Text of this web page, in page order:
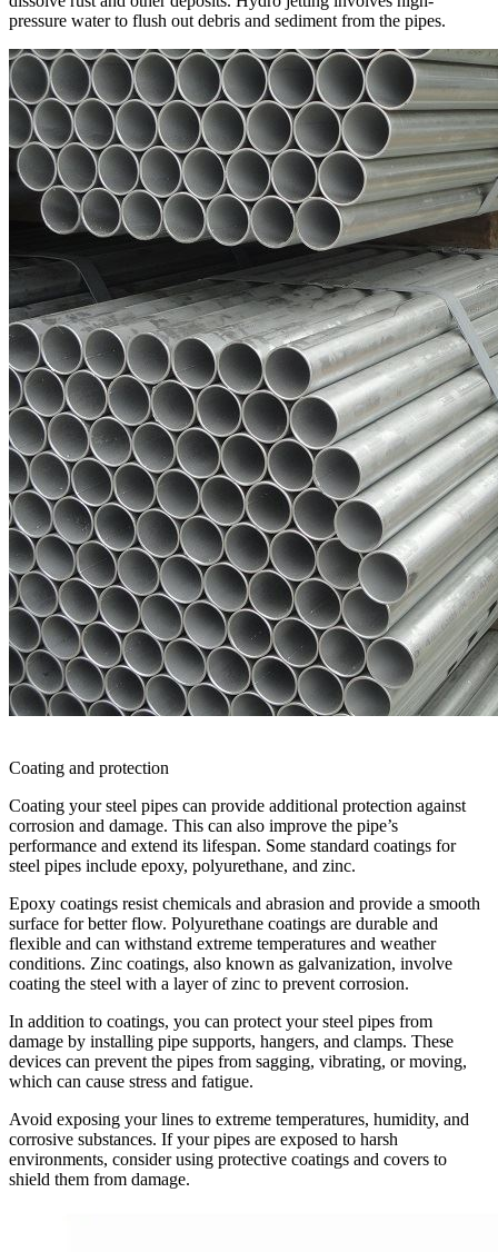
pressure water to flush out debris and sediment from the pipes.
Coating and protection
Coating your steel pipes can provide additional protection against
corrosion and damage. This can also improve the pipe’s
performance and extend its lifespan. Some standard coatings for
steel pipes include epoxy, polyurethane, and zinc.
Epoxy coatings resist chemicals and abrasion and provide a smooth
surface for better flow. Polyurethane coatings are durable and
flexible and can withstand extreme temperatures and weather
conditions. Zinc coatings, also known as galvanization, involve
coating the steel with a layer of zinc to prevent corrosion.
In addition to coatings, you can protect your steel pipes from
damage by installing pipe supports, hangers, and clamps. These
devices can prevent the pipes from sagging, vibrating, or moving,
which can cause stress and fatigue.
Avoid exposing your lines to extreme temperatures, humidity, and
corrosive substances. If your pipes are exposed to harsh
environments, consider using protective coatings and covers to
shield them from damage.